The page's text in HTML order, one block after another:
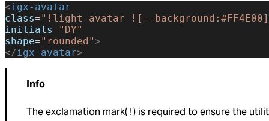
<igx-avatar
class="!light-avatar ![--
initials="DY"
shape="rounded">
</ igx-avatar>
Info
The exclamation mark( ! ) is required to ensure the